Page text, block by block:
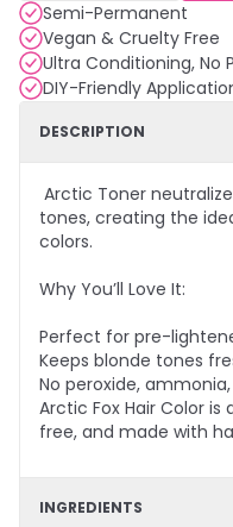
Semi-Permanent
Vegan & Cruelty Free
Ultra Conditioning, No
DIY-Friendly
DESCRIPTION
Arctic Toner
tones, creating the
colors.
Why You’ll Love It:
Perfect for pre-
Keeps blonde tones
No peroxide, ammonia,
Arctic Fox Hair Color is
free, and made with
INGREDIENTS